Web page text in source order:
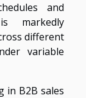
and
markedly
different
variable
in B2B sales